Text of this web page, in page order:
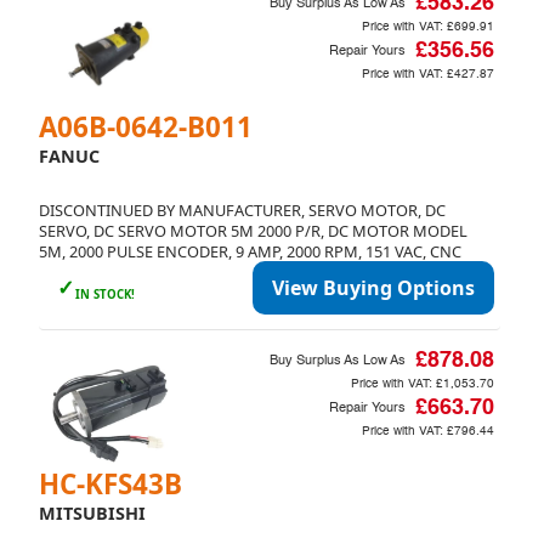
A06B-0642-B011
FANUC
DISCONTINUED BY MANUFACTURER, SERVO MOTOR, DC
SERVO, DC SERVO MOTOR 5M 2000 P/R, DC MOTOR MODEL
5M, 2000 PULSE ENCODER, 9 AMP, 2000 RPM, 151 VAC, CNC
✓ IN STOCK! View Buying Options
Buy Surplus As Low As
Price with VAT: £699.91
Repair Yours £356.56
Price with VAT: £427.87
HC-KFS43B
MITSUBISHI
Buy Surplus As Low As £878.08
Price with VAT: £1,053.70
Repair Yours £663.70
Price with VAT: £796.44